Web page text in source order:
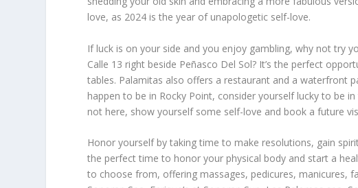
love, as 2024 is the year of unapologetic self-love.
If luck is on your side and you enjoy gambling, why not try
Calle 13 right beside Peñasco Del Sol? It’s the perfect
tables. Palamitas also offers a restaurant and a waterfront
happen to be in Rocky Point, consider yourself lucky to be
not here, show yourself some self-love and book a future
Honor yourself by taking time to make resolutions, gain
the perfect time to honor your physical body and start a
to choose from, offering massages, pedicures, manicures,